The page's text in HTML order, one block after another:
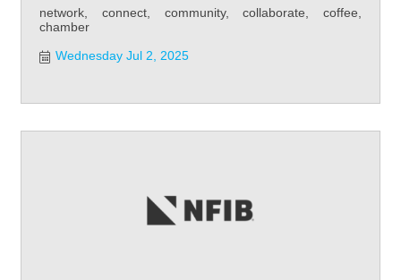
network, connect, community, collaborate, coffee,
chamber
Wednesday Jul 2, 2025